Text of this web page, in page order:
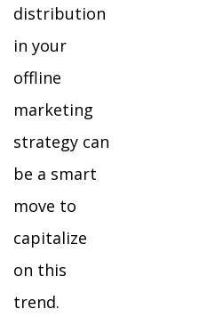
distribution
in your
offline
marketing
strategy can
be a smart
move to
capitalize
on this
trend.